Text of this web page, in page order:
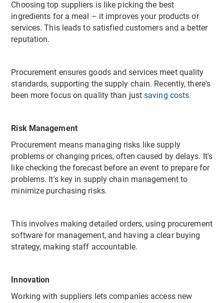
Choosing top suppliers is like picking the best
ingredients for a meal – it improves your products or
services. This leads to satisfied customers and a better
reputation.
Procurement ensures goods and services meet quality
standards, supporting the supply chain. Recently, there's
been more focus on quality than justsaving costs.
Risk Management
Procurement means managing risks like supply
problems or changing prices, often caused by delays. It's
like checking the forecast before an event to prepare for
problems. It's key in supply chain management to
minimize purchasing risks.
This involves making detailed orders, using procurement
software for management, and having a clear buying
strategy, making staff accountable.
Innovation
Working with suppliers lets companies access new